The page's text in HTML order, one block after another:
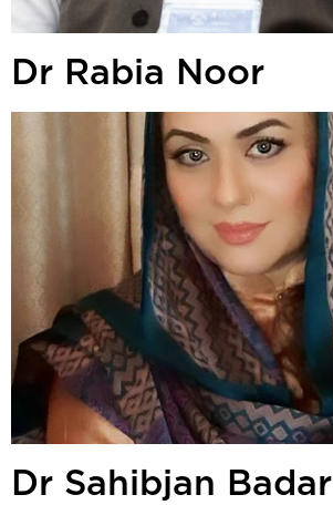
Dr Rabia Noor
Dr Sahibjan Badar